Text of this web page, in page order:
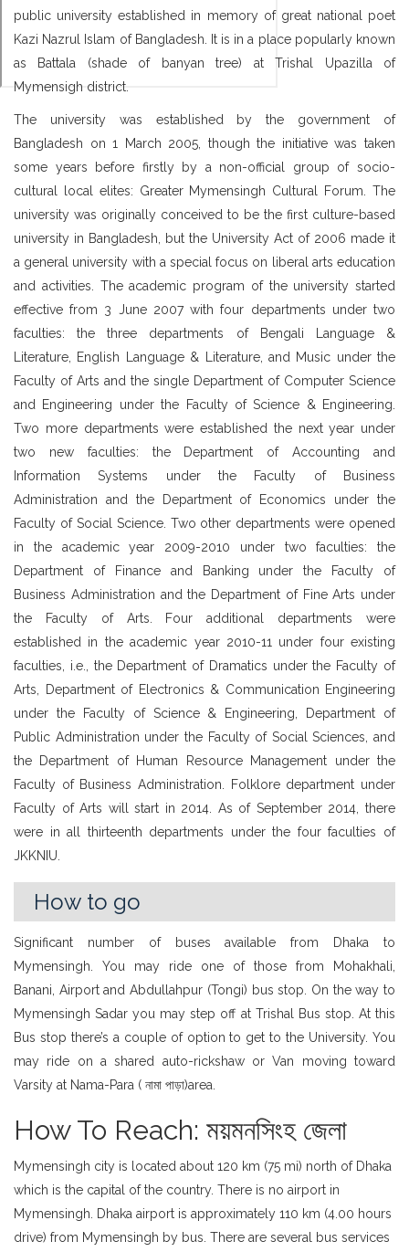
public university established in memory of great national poet
Kazi Nazrul Islam of Bangladesh. It is in a place popularly known
as Battala (shade of banyan tree) at Trishal Upazilla of
Mymensigh district.
The university was established by the government of
Bangladesh on 1 March 2005, though the initiative was taken
some years before firstly by a non-official group of socio-
cultural local elites: Greater Mymensingh Cultural Forum. The
university was originally conceived to be the first culture-based
university in Bangladesh, but the University Act of 2006 made it
a general university with a special focus on liberal arts education
and activities. The academic program of the university started
effective from 3 June 2007 with four departments under two
faculties: the three departments of Bengali Language &
Literature, English Language & Literature, and Music under the
Faculty of Arts and the single Department of Computer Science
and Engineering under the Faculty of Science & Engineering.
Two more departments were established the next year under
two new faculties: the Department of Accounting and
Information Systems under the Faculty of Business
Administration and the Department of Economics under the
Faculty of Social Science. Two other departments were opened
in the academic year 2009-2010 under two faculties: the
Department of Finance and Banking under the Faculty of
Business Administration and the Department of Fine Arts under
the Faculty of Arts. Four additional departments were
established in the academic year 2010-11 under four existing
faculties, i.e., the Department of Dramatics under the Faculty of
Arts, Department of Electronics & Communication Engineering
under the Faculty of Science & Engineering, Department of
Public Administration under the Faculty of Social Sciences, and
the Department of Human Resource Management under the
Faculty of Business Administration. Folklore department under
Faculty of Arts will start in 2014. As of September 2014, there
were in all thirteenth departments under the four faculties of
JKKNIU.
How to go
Significant number of buses available from Dhaka to
Mymensingh. You may ride one of those from Mohakhali,
Banani, Airport and Abdullahpur (Tongi) bus stop. On the way to
Mymensingh Sadar you may step off at Trishal Bus stop. At this
Bus stop there’s a couple of option to get to the University. You
may ride on a shared auto-rickshaw or Van moving toward
Varsity at Nama-Para ( নামা পাড়া)area.
How To Reach: ময়মনসিংহ জেলা
Mymensingh city is located about 120 km (75 mi) north of Dhaka
which is the capital of the country. There is no airport in
Mymensingh. Dhaka airport is approximately 110 km (4.00 hours
drive) from Mymensingh by bus. There are several bus services